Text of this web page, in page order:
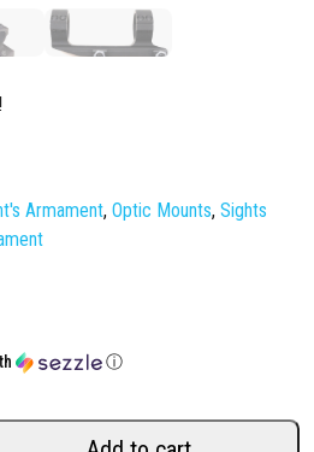
Armament, Optic Mounts, Sights
ⓘ